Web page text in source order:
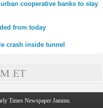
cooperative banks to stay
from today
crash inside tunnel
ET
Times Newspaper Jammu.